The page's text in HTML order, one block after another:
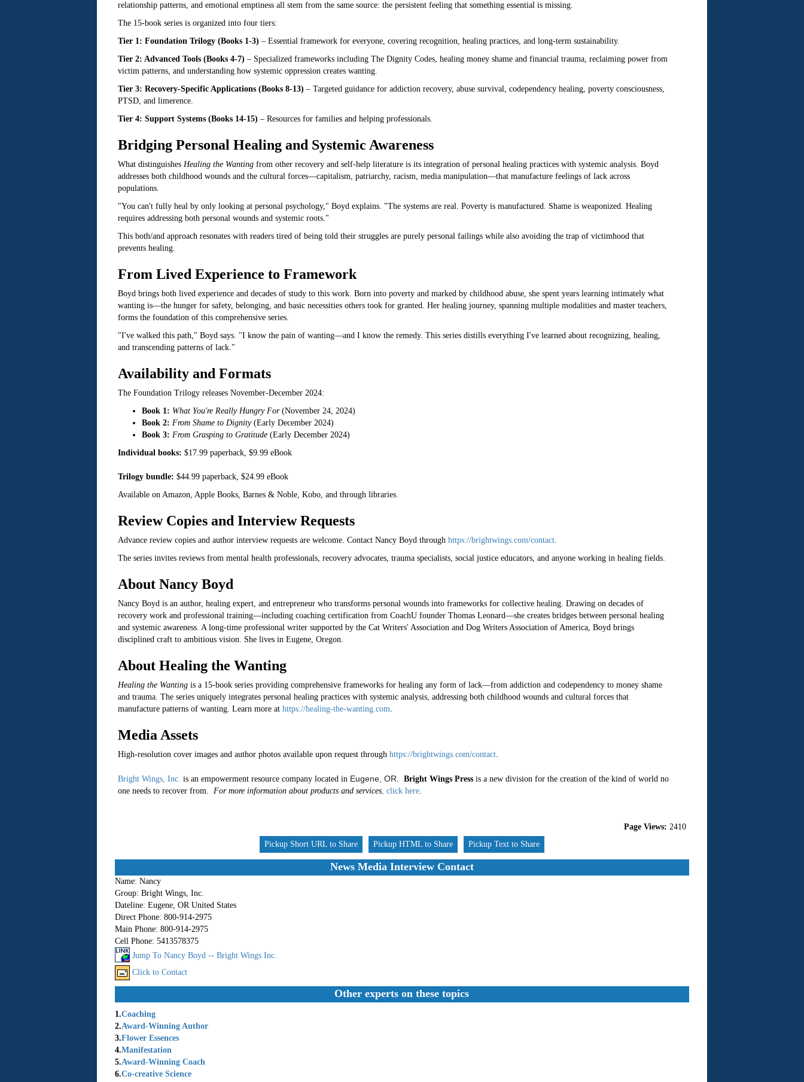
relationship patterns, and emotional emptiness all stem from the same source: the persistent feeling that something essential is missing.
The 15-book series is organized into four tiers:
Tier 1: Foundation Trilogy (Books 1-3) – Essential framework for everyone, covering recognition, healing practices, and long-term sustainability.
Tier 2: Advanced Tools (Books 4-7) – Specialized frameworks including The Dignity Codes, healing money shame and financial trauma, reclaiming power from
victim patterns, and understanding how systemic oppression creates wanting.
Tier 3: Recovery-Specific Applications (Books 8-13) – Targeted guidance for addiction recovery, abuse survival, codependency healing, poverty consciousness,
PTSD, and limerence.
Tier 4: Support Systems (Books 14-15) – Resources for families and helping professionals.
Bridging Personal Healing and Systemic Awareness
What distinguishes Healing the Wantingfrom other recovery and self-help literature is its integration of personal healing practices with systemic analysis. Boyd
addresses both childhood wounds and the cultural forces—capitalism, patriarchy, racism, media manipulation—that manufacture feelings of lack across
populations.
"You can't fully heal by only looking at personal psychology," Boyd explains. "The systems are real. Poverty is manufactured. Shame is weaponized. Healing
requires addressing both personal wounds and systemic roots."
This both/and approach resonates with readers tired of being told their struggles are purely personal failings while also avoiding the trap of victimhood that
prevents healing.
From Lived Experience to Framework
Boyd brings both lived experience and decades of study to this work. Born into poverty and marked by childhood abuse, she spent years learning intimately what
wanting is—the hunger for safety, belonging, and basic necessities others took for granted. Her healing journey, spanning multiple modalities and master teachers,
forms the foundation of this comprehensive series.
"I've walked this path," Boyd says. "I know the pain of wanting—and I know the remedy. This series distills everything I've learned about recognizing, healing,
and transcending patterns of lack."
Availability and Formats
The Foundation Trilogy releases November-December 2024:
Book 1: What You're Really Hungry For(November 24, 2024)
Book 2: From Shame to Dignity(Early December 2024)
Book 3: From Grasping to Gratitude(Early December 2024)
Individual books: $17.99 paperback, $9.99 eBook
Trilogy bundle: $44.99 paperback, $24.99 eBook
Available on Amazon, Apple Books, Barnes & Noble, Kobo, and through libraries.
Review Copies and Interview Requests
Advance review copies and author interview requests are welcome. Contact Nancy Boyd through https://brightwings.com/contact.
The series invites reviews from mental health professionals, recovery advocates, trauma specialists, social justice educators, and anyone working in healing fields.
About Nancy Boyd
Nancy Boyd is an author, healing expert, and entrepreneur who transforms personal wounds into frameworks for collective healing. Drawing on decades of
recovery work and professional training—including coaching certification from CoachU founder Thomas Leonard—she creates bridges between personal healing
and systemic awareness. A long-time professional writer supported by the Cat Writers' Association and Dog Writers Association of America, Boyd brings
disciplined craft to ambitious vision. She lives in Eugene, Oregon.
About Healing the Wanting
Healing the Wantingis a 15-book series providing comprehensive frameworks for healing any form of lack—from addiction and codependency to money shame
and trauma. The series uniquely integrates personal healing practices with systemic analysis, addressing both childhood wounds and cultural forces that
manufacture patterns of wanting. Learn more at https://healing-the-wanting.com.
Media Assets
High-resolution cover images and author photos available upon request through https://brightwings.com/contact.
Bright Wings, Inc. is an empowerment resource company located in Eugene, OR. Bright Wings Pressis a new division for the creation of the kind of world no
one needs to recover from. For more information about products and services, click here.
Page Views: 2410
Pickup Short URL to Share
Pickup HTML to Share Pickup Text to Share
News Media Interview Contact
Name: Nancy
Group: Bright Wings, Inc.
Dateline: Eugene, OR United States
Direct Phone: 800-914-2975
Main Phone: 800-914-2975
Cell Phone: 5413578375
Jump To Nancy Boyd -- Bright Wings Inc.
Click to Contact
Other experts on these topics
1.Coaching
2.Award-Winning Author
3.Flower Essences
4.Manifestation
5.Award-Winning Coach
6.Co-creative Science